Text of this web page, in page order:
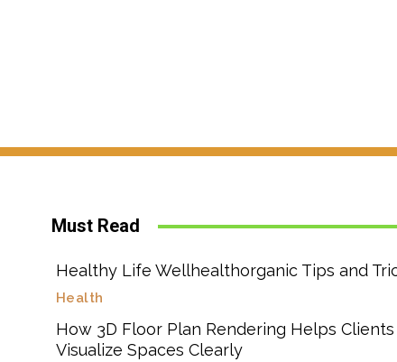
Must Read
Healthy Life Wellhealthorganic Tips and
Health
How 3D Floor Plan Rendering Helps Clients
Visualize Spaces Clearly